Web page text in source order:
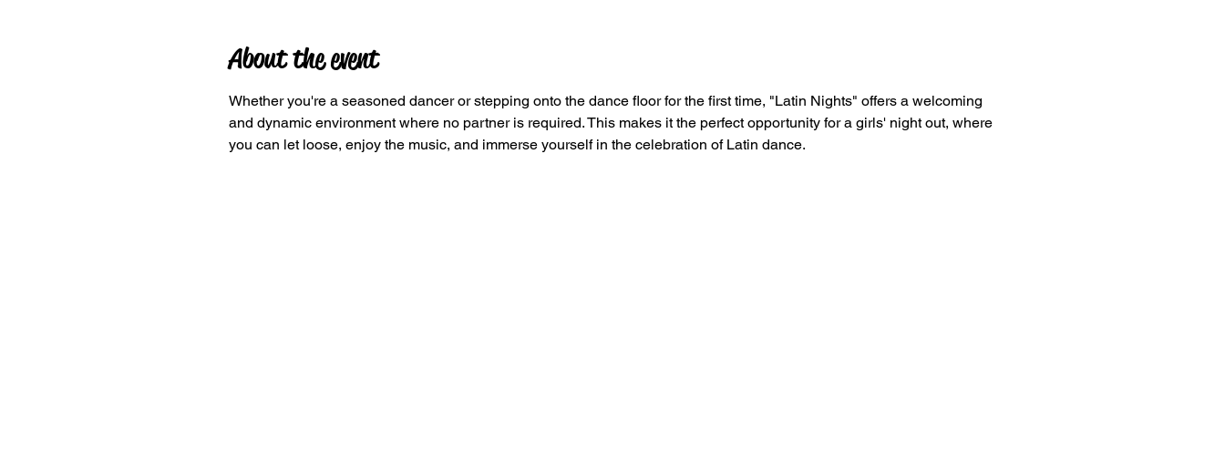
About the event
Whether you're a seasoned dancer or stepping onto the dance floor for the first time, "Latin Nights" offers a welcoming
and dynamic environment where no partner is required. This makes it the perfect opportunity for a girls' night out, where
you can let loose, enjoy the music, and immerse yourself in the celebration of Latin dance.